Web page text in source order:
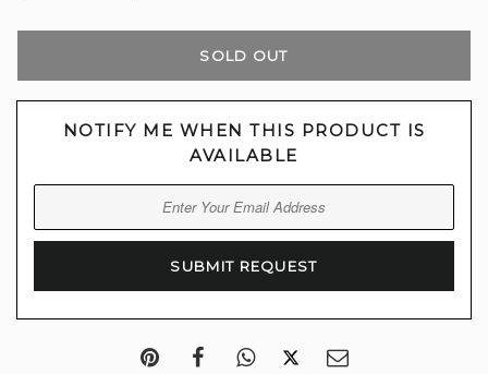
SOLD OUT
NOTIFY ME WHEN THIS PRODUCT IS
AVAILABLE